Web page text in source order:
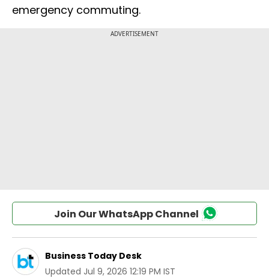
emergency commuting.
Join Our WhatsApp Channel
Business Today Desk
Updated Jul 9, 2026 12:19 PM IST